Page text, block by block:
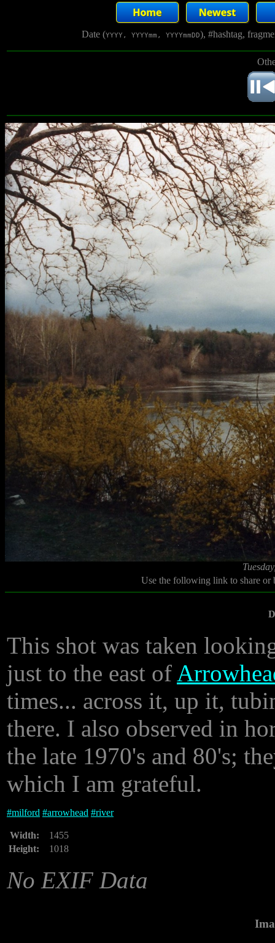
Date (YYYY, YYYYmm, YYYYmmDD), #hashtag,
Use the following link to share
This shot was taken
just to the east of
times... across it, up it,
there. I also observed in
the late 1970's and 80's;
which I am grateful.
#milford #arrowhead #river
Width:
1455
Height:
1018
No EXIF Data